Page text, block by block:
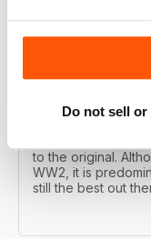
Do not sell
MAGAZINE
after the end of
the start of 1975
I recall reading
to the original.
WW2, it is
still the best out